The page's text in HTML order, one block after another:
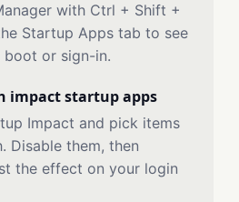
with Ctrl + Shift +
Startup Apps tab to see
boot or sign-in.
impact startup apps
Impact and pick items
Disable them, then
the effect on your login